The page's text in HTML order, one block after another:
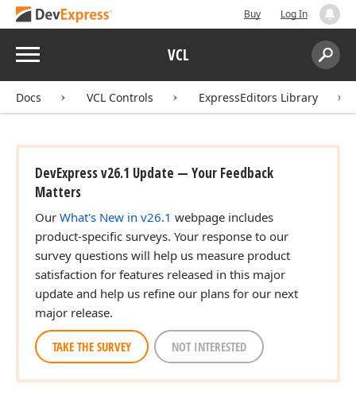
Buy Log In
Menu VCL
Search:
Docs VCL Controls ExpressEditors Library
DevExpress v26.1 Update — Your Feedback
Matters
Our What's New in v26.1 webpage includes
product-specific surveys. Your response to our
survey questions will help us measure product
satisfaction for features released in this major
update and help us refine our plans for our next
major release.
TAKE THE SURVEY NOT INTERESTED